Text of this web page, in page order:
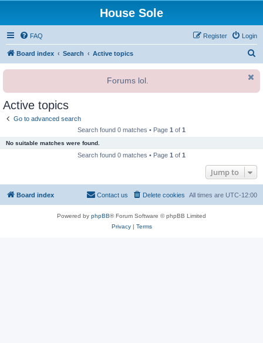
House Sole
FAQ Login
Register
Board index Search Active topics
r
Forums lol.
Active topics
Go to advanced search
Search found 0 matches • Page 1 of 1
No suitable matches were found.
Search found 0 matches • Page 1 of 1
Jump to
Board index All times are UTC-12:00
Delete cookies
Contact us
Powered by phpBB® Forum Software © phpBB Limited
Privacy| Terms